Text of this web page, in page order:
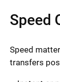
Speed
Speed
transfers